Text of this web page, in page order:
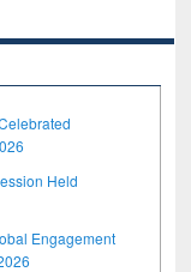
Held
Engagement